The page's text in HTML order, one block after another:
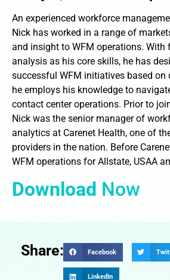
An experienced workforce
Nick has worked in a range of
and insight to WFM operations. With
analysis as his core skills, he has
successful WFM initiatives based on
he employs his knowledge to
contact center operations. Prior to
Nick was the senior manager of
analytics at Carenet Health, one of
providers in the nation. Before
WFM operations for Allstate, USAA
Download Now
Share: Facebook
LinkedIn